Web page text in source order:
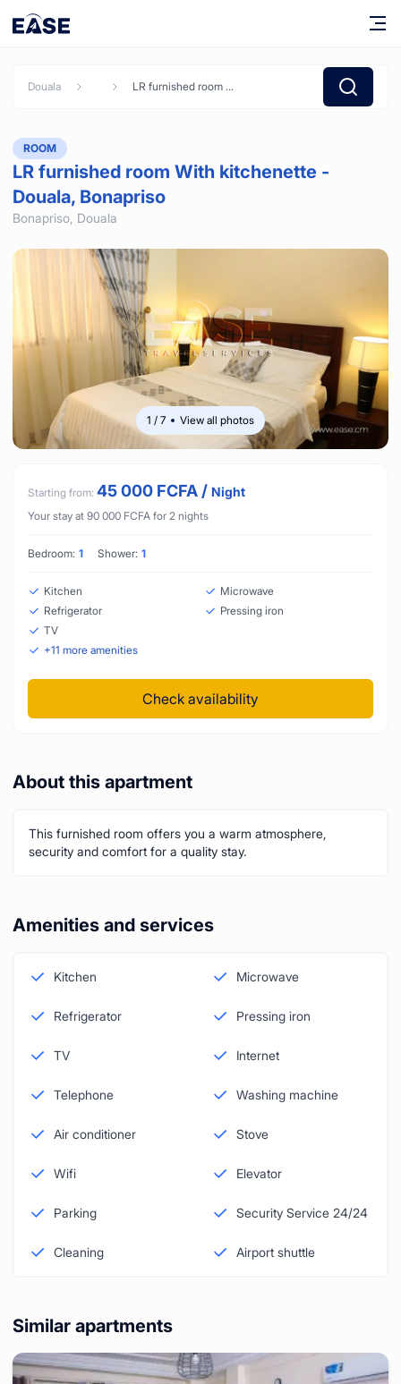
Douala LR furnished room With kitchenette - Douala, Bonapriso
ROOM
LR furnished room With kitchenette -
Douala, Bonapriso
Bonapriso, Douala
1 / 7 View all photos
Starting from: 45 000 FCFA / Night
Your stay at 90 000 FCFA for 2 nights
Bedroom: 1 Shower: 1
Kitchen
Microwave
Refrigerator
Pressing iron
TV
+11 more amenities
Check availability
About this apartment
This furnished room offers you a warm atmosphere,
security and comfort for a quality stay.
Amenities and services
Kitchen Microwave
Refrigerator Pressing iron
TV Internet
Telephone Washing machine
Air conditioner Stove
Wifi Elevator
Parking Security Service 24/24
Cleaning Airport shuttle
Similar apartments